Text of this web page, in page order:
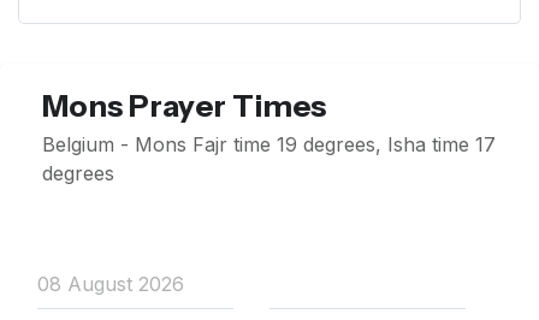
Mons Prayer Times
Belgium - Mons Fajr time 19 degrees, Isha time 17
degrees
08 August 2026